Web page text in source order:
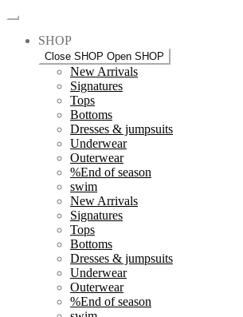
SHOP
Close SHOP Open SHOP
New Arrivals
Signatures
Tops
Bottoms
Dresses & jumpsuits
Underwear
Outerwear
%End of season
swim
New Arrivals
Signatures
Tops
Bottoms
Dresses & jumpsuits
Underwear
Outerwear
%End of season